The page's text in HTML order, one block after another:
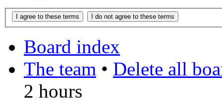
Board index
The team • Delete all
2 hours